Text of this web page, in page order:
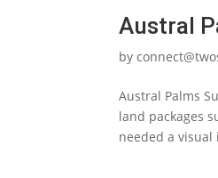
Austral
by
Austral Palms
land packages
needed a